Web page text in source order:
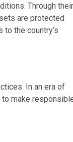
Through their
are protected
the country’s
In an era of
to make